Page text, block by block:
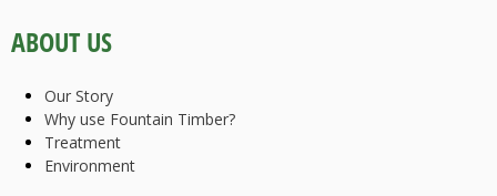
ABOUT US
Our Story
Why use Fountain Timber?
Treatment
Environment